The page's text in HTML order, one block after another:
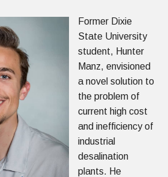
Former Dixie
State University
student, Hunter
Manz, envisioned
a novel solution to
the problem of
current high cost
and inefficiency of
industrial
desalination
plants. He